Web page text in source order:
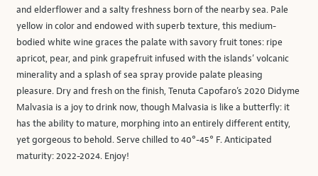
and elderflower and a salty freshness born of the nearby sea. Pale
yellow in color and endowed with superb texture, this medium-
bodied white wine graces the palate with savory fruit tones: ripe
apricot, pear, and pink grapefruit infused with the islands’ volcanic
minerality and a splash of sea spray provide palate pleasing
pleasure. Dry and fresh on the finish, Tenuta Capofaro’s 2020 Didyme
Malvasia is a joy to drink now, though Malvasia is like a butterfly: it
has the ability to mature, morphing into an entirely different entity,
yet gorgeous to behold. Serve chilled to 40°-45° F. Anticipated
maturity: 2022-2024. Enjoy!